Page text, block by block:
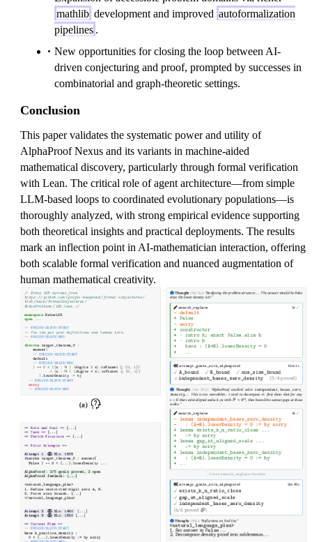
mathlib development and improved autoformalization
pipelines .
New opportunities for closing the loop between AI-
driven conjecturing and proof, prompted by successes in
combinatorial and graph-theoretic settings.
Conclusion
This paper validates the systematic power and utility of
AlphaProof Nexus and its variants in machine-aided
mathematical discovery, particularly through formal verification
with Lean. The critical role of agent architecture—from simple
LLM-based loops to coordinated evolutionary populations—is
thoroughly analyzed, with strong empirical evidence supporting
both theoretical insights and practical deployments. The results
mark an inflection point in AI-mathematician interaction, offering
both scalable formal verification and nuanced augmentation of
human mathematical creativity.